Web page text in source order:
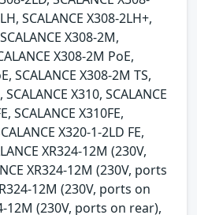
SCALANCE X308-2LH+,
X308-2M,
X308-2M PoE,
SCALANCE X308-2M TS,
X310, SCALANCE
SCALANCE X310FE,
X320-1-2LD FE,
XR324-12M (230V,
XR324-12M (230V, ports
12M (230V, ports on
12M (230V, ports on rear),